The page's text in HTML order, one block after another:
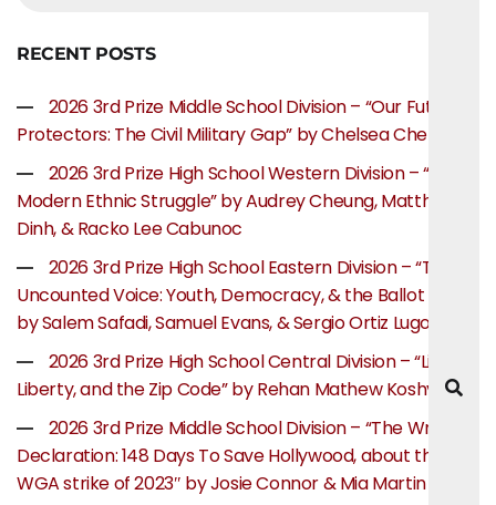
RECENT POSTS
2026 3rd Prize Middle School Division – “Our Future
Protectors: The Civil Military Gap” by Chelsea Chen
2026 3rd Prize High School Western Division – “The
Modern Ethnic Struggle” by Audrey Cheung, Matthew
Dinh, & Racko Lee Cabunoc
2026 3rd Prize High School Eastern Division – “The
Uncounted Voice: Youth, Democracy, & the Ballot Box”
by Salem Safadi, Samuel Evans, & Sergio Ortiz Lugo
2026 3rd Prize High School Central Division – “Life,
Liberty, and the Zip Code” by Rehan Mathew Koshy
2026 3rd Prize Middle School Division – “The Writer’s
Declaration: 148 Days To Save Hollywood, about the
WGA strike of 2023″ by Josie Connor & Mia Martin